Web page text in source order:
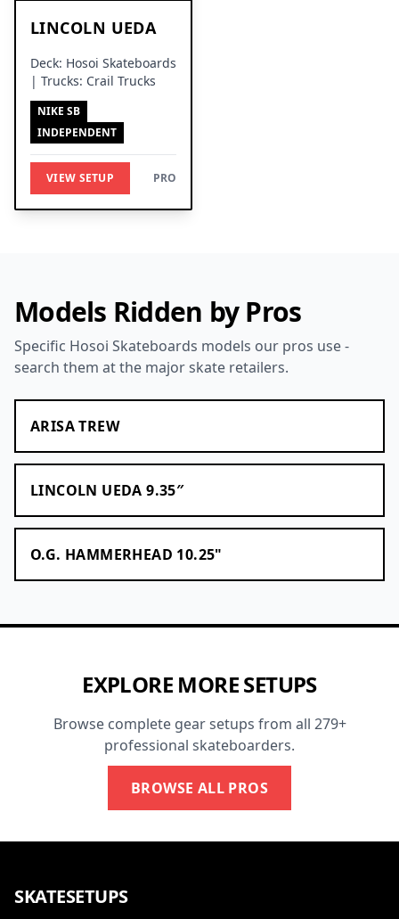
LINCOLN UEDA
Deck: Hosoi Skateboards
| Trucks: Crail Trucks
NIKE SB
INDEPENDENT
VIEW SETUP PRO
Models Ridden by Pros
Specific Hosoi Skateboards models our pros use -
search them at the major skate retailers.
ARISA TREW
LINCOLN UEDA 9.35″
O.G. HAMMERHEAD 10.25"
EXPLORE MORE SETUPS
Browse complete gear setups from all 279+
professional skateboarders.
BROWSE ALL PROS
SKATESETUPS